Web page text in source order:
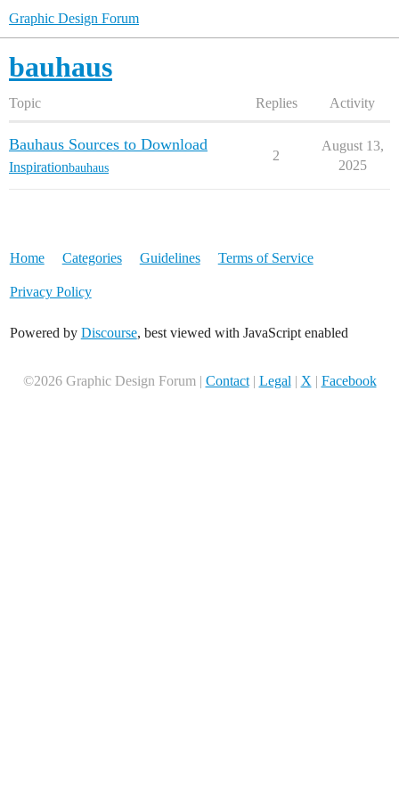
Graphic Design Forum
bauhaus
Topic Replies Activity
Bauhaus Sources to Download
Inspirationbauhaus
2
August 13,
2025
Home Categories Guidelines Terms of Service
Privacy Policy
Powered by Discourse, best viewed with JavaScript enabled
©2026 Graphic Design Forum | Contact| Legal | X | Facebook